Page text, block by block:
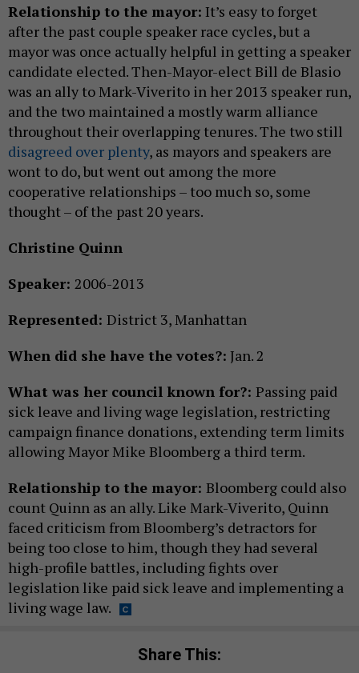
Relationship to the mayor: It’s easy to forget
after the past couple speaker race cycles, but a
mayor was once actually helpful in getting a speaker
candidate elected. Then-Mayor-elect Bill de Blasio
was an ally to Mark-Viverito in her 2013 speaker run,
and the two maintained a mostly warm alliance
throughout their overlapping tenures. The two still
disagreed over plenty, as mayors and speakers are
wont to do, but went out among the more
cooperative relationships – too much so, some
thought – of the past 20 years.
Christine Quinn
Speaker: 2006-2013
Represented: District 3, Manhattan
When did she have the votes?: Jan. 2
What was her council known for?: Passing paid
sick leave and living wage legislation, restricting
campaign finance donations, extending term limits
allowing Mayor Mike Bloomberg a third term.
Relationship to the mayor: Bloomberg could also
count Quinn as an ally. Like Mark-Viverito, Quinn
faced criticism from Bloomberg’s detractors for
being too close to him, though they had several
high-profile battles, including fights over
legislation like paid sick leave and implementing a
living wage law.
Share This: